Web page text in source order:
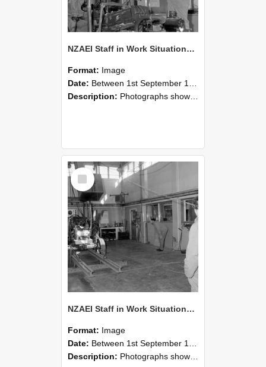
NZAEI Staff in Work Situations, Open Days, September 1985 10
Format: Image
Date: Between 1st September 1985 and 30th September 1985
Description: Photographs showing NZAEI staff demonstrating equipment, machinery, and engineering processes during Open Days in September 1985, Lincoln College.
Select
Item
NZAEI Staff in Work Situations, Open Days, September 1985 09
Format: Image
Date: Between 1st September 1985 and 30th September 1985
Description: Photographs showing NZAEI staff demonstrating equipment, machinery, and engineering processes during Open Days in September 1985, Lincoln College.